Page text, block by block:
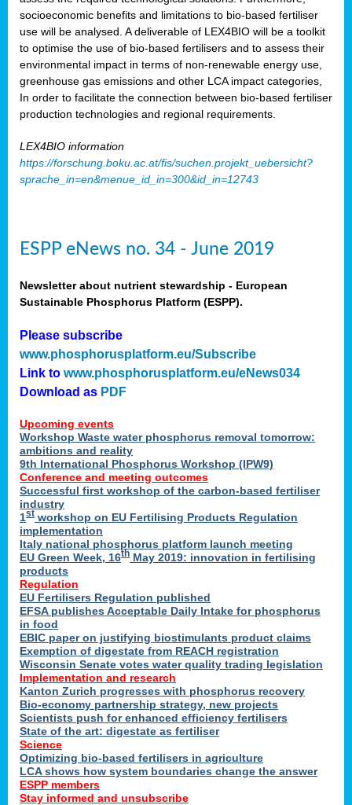
socioeconomic benefits and limitations to bio-based fertiliser
use will be analysed. A deliverable of LEX4BIO will be a toolkit
to optimise the use of bio-based fertilisers and to assess their
environmental impact in terms of non-renewable energy use,
greenhouse gas emissions and other LCA impact categories,
In order to facilitate the connection between bio-based fertiliser
production technologies and regional requirements.
LEX4BIO information
https://forschung.boku.ac.at/fis/suchen.projekt_uebersicht?
sprache_in=en&menue_id_in=300&id_in=12743
ESPP eNews no. 34 - June 2019
Newsletter about nutrient stewardship - European
Sustainable Phosphorus Platform (ESPP).
Please subscribe
www.phosphorusplatform.eu/Subscribe
Link to www.phosphorusplatform.eu/eNews034
Download as PDF
Upcoming events
Workshop Waste water phosphorus removal tomorrow:
ambitions and reality
9th International Phosphorus Workshop (IPW9)
Conference and meeting outcomes
Successful first workshop of the carbon-based fertiliser
industry
1st workshop on EU Fertilising Products Regulation
implementation
Italy national phosphorus platform launch meeting
EU Green Week, 16th May 2019: innovation in fertilising
products
Regulation
EU Fertilisers Regulation published
EFSA publishes Acceptable Daily Intake for phosphorus
in food
EBIC paper on justifying biostimulants product claims
Exemption of digestate from REACH registration
Wisconsin Senate votes water quality trading legislation
Implementation and research
Kanton Zurich progresses with phosphorus recovery
Bio-economy partnership strategy, new projects
Scientists push for enhanced efficiency fertilisers
State of the art: digestate as fertiliser
Science
Optimizing bio-based fertilisers in agriculture
LCA shows how system boundaries change the answer
ESPP members
Stay informed and unsubscribe